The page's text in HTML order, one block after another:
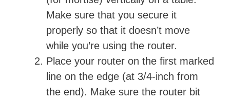
Make sure that you secure it
properly so that it doesn’t move
while you’re using the router.
Place your router on the first marked
line on the edge (at 3/4-inch from
the end). Make sure the router bit